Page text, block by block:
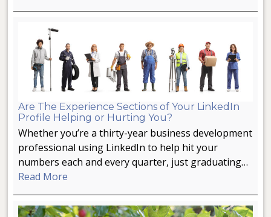
Are The Experience Sections of Your LinkedIn
Profile Helping or Hurting You?
Whether you’re a thirty-year business development
professional using LinkedIn to help hit your
numbers each and every quarter, just graduating…
Read More